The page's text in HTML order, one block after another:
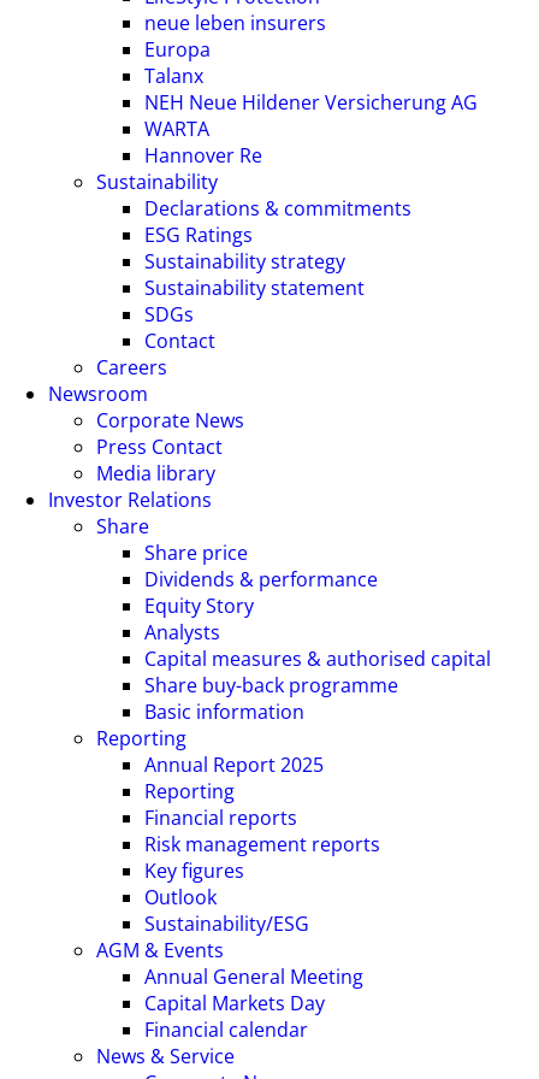
neue leben insurers
Europa
Talanx
NEH Neue Hildener Versicherung AG
WARTA
Hannover Re
Sustainability
Declarations & commitments
ESG Ratings
Sustainability strategy
Sustainability statement
SDGs
Contact
Careers
Newsroom
Corporate News
Press Contact
Media library
Investor Relations
Share
Share price
Dividends & performance
Equity Story
Analysts
Capital measures & authorised capital
Share buy-back programme
Basic information
Reporting
Annual Report 2025
Reporting
Financial reports
Risk management reports
Key figures
Outlook
Sustainability/ESG
AGM & Events
Annual General Meeting
Capital Markets Day
Financial calendar
News & Service